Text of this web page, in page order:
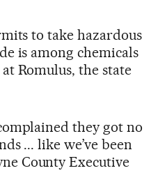
to take hazardous
is among chemicals
Romulus, the state
they got no
... like we’ve been
County Executive